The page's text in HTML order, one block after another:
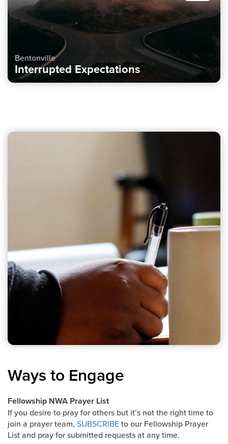
Bentonville
Interrupted Expectations
Ways to Engage
Fellowship NWA Prayer List
If you desire to pray for others but it’s not the right time to
join a prayer team, SUBSCRIBEto our Fellowship Prayer
List and pray for submitted requests at any time.